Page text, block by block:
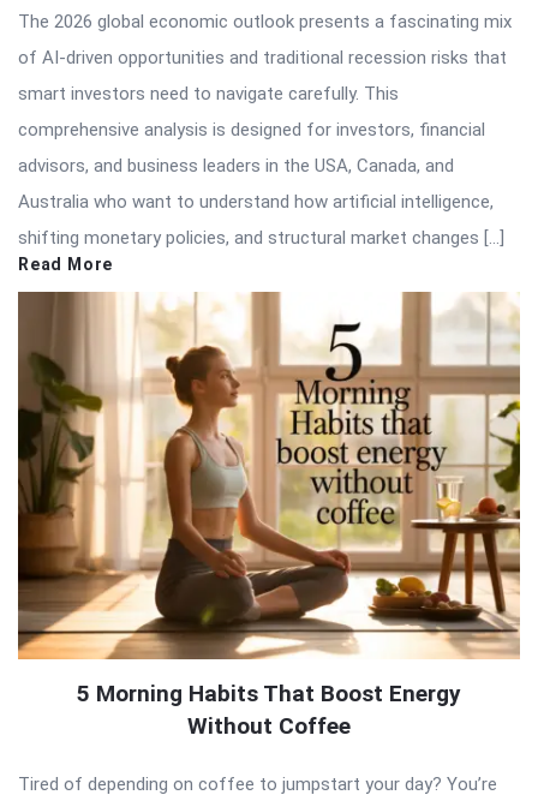
The 2026 global economic outlook presents a fascinating mix
of AI-driven opportunities and traditional recession risks that
smart investors need to navigate carefully. This
comprehensive analysis is designed for investors, financial
advisors, and business leaders in the USA, Canada, and
Australia who want to understand how artificial intelligence,
shifting monetary policies, and structural market changes […]
Read More
5 Morning Habits That Boost Energy
Without Coffee
Tired of depending on coffee to jumpstart your day? You’re